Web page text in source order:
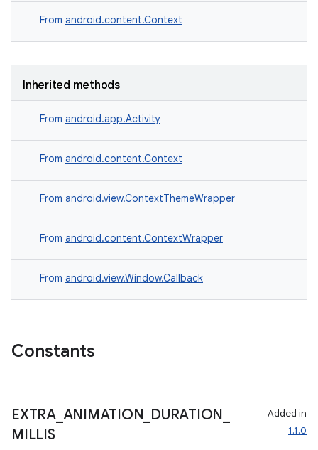
From android.content.Context
Inherited methods
From android.app.Activity
From android.content.Context
From android.view.ContextThemeWrapper
From android.content.ContextWrapper
From android.view.Window.Callback
Constants
EXTRA_ ANIMATION DURATION
MILLIS
Added in
1.1.0